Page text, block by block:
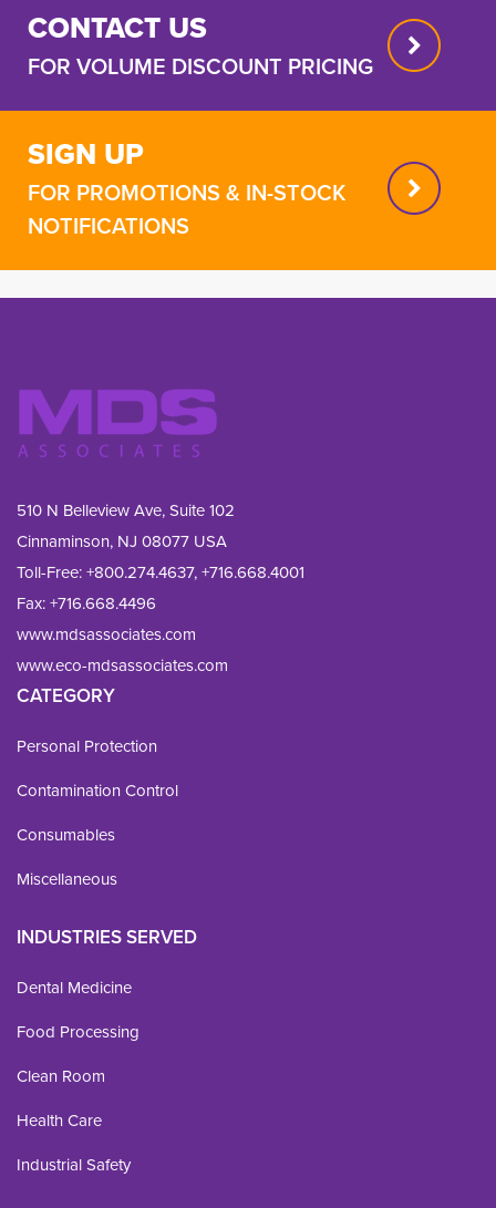
CONTACT US
FOR VOLUME DISCOUNT PRICING
SIGN UP
FOR PROMOTIONS & IN-STOCK
NOTIFICATIONS
510 N Belleview Ave, Suite 102
Cinnaminson, NJ 08077 USA
Toll-Free:+800.274.4637,+716.668.4001
Fax: +716.668.4496
www.mdsassociates.com
www.eco-mdsassociates.com
CATEGORY
Personal Protection
Contamination Control
Consumables
Miscellaneous
INDUSTRIES SERVED
Dental Medicine
Food Processing
Clean Room
Health Care
Industrial Safety